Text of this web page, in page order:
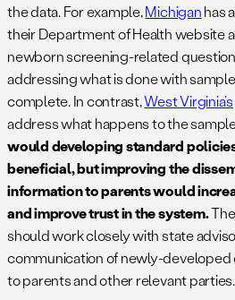
the data. For example,Michiganhas
their Department of Health website
newborn screening-related
addressing what is done with
complete. In contrast,West Virginia’s
address what happens to the
would developing standard
beneficial, but improving the
information to parents would
and improve trust in the system.
should work closely with state
communication of newly-developed
to parents and other relevant parties.